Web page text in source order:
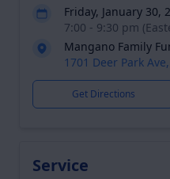
Friday, January 30,
7:00 - 9:30 pm
Mangano Family
1701 Deer Park
Get Directions
Service